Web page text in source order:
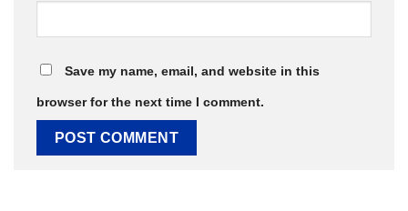
Save my name, email, and website in this
browser for the next time I comment.